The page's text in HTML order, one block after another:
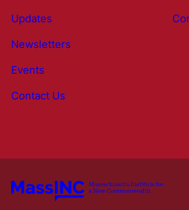
Updates
Newsletters
Events
Contact Us